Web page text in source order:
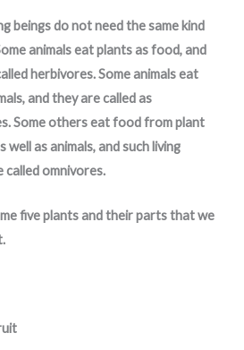
beings do not need the same kind
animals eat plants as food, and
herbivores. Some animals eat
and they are called as
Some others eat food from plant
well as animals, and such living
called omnivores.
five plants and their parts that we